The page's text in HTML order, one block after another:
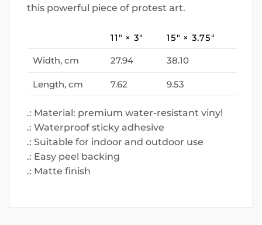
this powerful piece of protest art.
11″ × 3″ 15″ × 3.75″
Width, cm 27.94 38.10
Length, cm 7.62 9.53
.: Material: premium water-resistant vinyl
.: Waterproof sticky adhesive
.: Suitable for indoor and outdoor use
.: Easy peel backing
.: Matte finish